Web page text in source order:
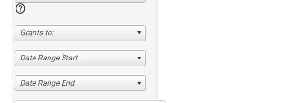
help
Grants to:
Date Range Start
Date Range End